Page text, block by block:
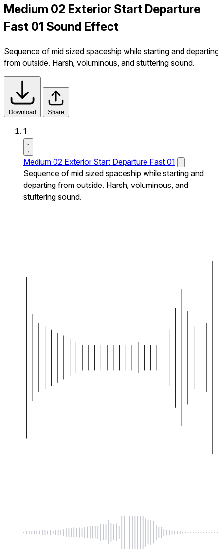
Medium 02 Exterior Start Departure
Fast 01 Sound Effect
Sequence of mid sized spaceship while starting and
from outside. Harsh, voluminous, and stuttering sound.
Download Share
1
Medium 02 Exterior Start Departure Fast 01
Sequence of mid sized spaceship while starting and
departing from outside. Harsh, voluminous, and
stuttering sound.